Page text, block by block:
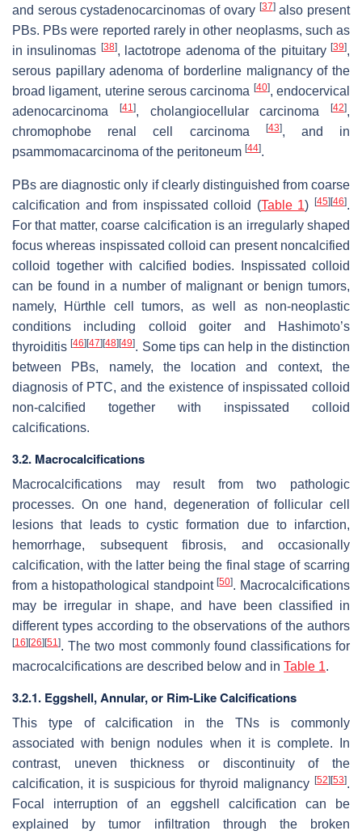
and serous cystadenocarcinomas of ovary [37]also present
PBs. PBs were reported rarely in other neoplasms, such as
in insulinomas [38], lactotrope adenoma of the pituitary [39],
serous papillary adenoma of borderline malignancy of the
broad ligament, uterine serous carcinoma [40], endocervical
adenocarcinoma
[41], cholangiocellular carcinoma [42],
chromophobe renal cell carcinoma
[43], and in
psammomacarcinoma of the peritoneum [44].
PBs are diagnostic only if clearly distinguished from coarse
calcification and from inspissated colloid (Table 1)[45] [46].
For that matter, coarse calcification is an irregularly shaped
focus whereas inspissated colloid can present noncalcified
colloid together with calcified bodies. Inspissated colloid
can be found in a number of malignant or benign tumors,
namely, Hürthle cell tumors, as well as non-neoplastic
conditions including colloid goiter and Hashimoto’s
thyroiditis[46] [47] [48] [49]. Some tips can help in the distinction
between PBs, namely, the location and context, the
diagnosis of PTC, and the existence of inspissated colloid
non-calcified together with inspissated colloid
calcifications.
3.2. Macrocalcifications
Macrocalcifications may result from two pathologic
processes. On one hand, degeneration of follicular cell
lesions that leads to cystic formation due to infarction,
hemorrhage, subsequent fibrosis, and occasionally
calcification, with the latter being the final stage of scarring
from a histopathological standpoint[50]. Macrocalcifications
may be irregular in shape, and have been classified in
different types according to the observations of the authors
[16] [26] [51]. The two most commonly found classifications for
macrocalcifications are described below and in Table 1.
3.2.1. Eggshell, Annular, or Rim-Like Calcifications
This type of calcification in the TNs is commonly
associated with benign nodules when it is complete. In
contrast, uneven thickness or discontinuity of the
calcification, it is suspicious for thyroid malignancy [52] [53].
Focal interruption of an eggshell calcification can be
explained by tumor infiltration through the broken